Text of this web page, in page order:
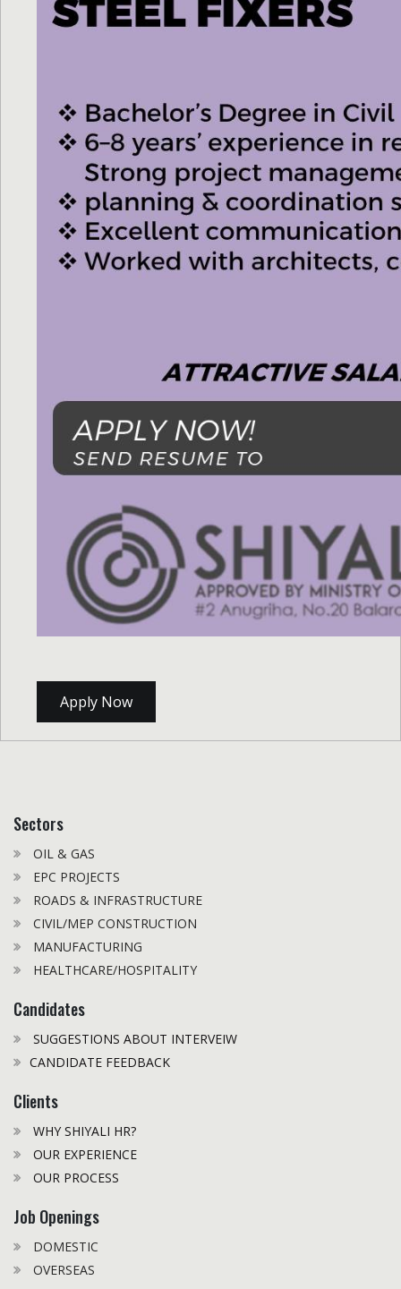
Apply Now
Sectors
OIL & GAS
EPC PROJECTS
ROADS & INFRASTRUCTURE
CIVIL/MEP CONSTRUCTION
MANUFACTURING
HEALTHCARE/HOSPITALITY
Candidates
SUGGESTIONS ABOUT INTERVEIW
CANDIDATE FEEDBACK
Clients
WHY SHIYALI HR?
OUR EXPERIENCE
OUR PROCESS
Job Openings
DOMESTIC
OVERSEAS